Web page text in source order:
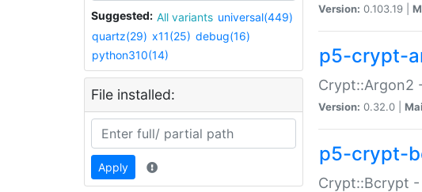
Suggested: All variants universal(449)
quartz(29) x11(25) debug(16)
python310(14)
File installed:
Apply
Version: 0.103.19 |
p5-crypt-
Crypt::Argon2
Version: 0.32.0 |
p5-crypt-
Crypt::Bcrypt